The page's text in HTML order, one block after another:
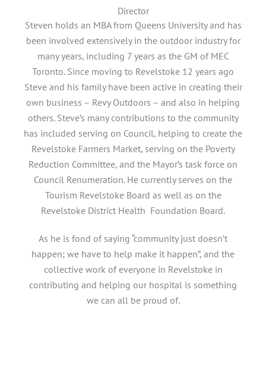
Director
Steven holds an MBA from Queens University and has
been involved extensively in the outdoor industry for
many years, including 7 years as the GM of MEC
Toronto. Since moving to Revelstoke 12 years ago
Steve and his family have been active in creating their
own business – Revy Outdoors – and also in helping
others. Steve’s many contributions to the community
has included serving on Council, helping to create the
Revelstoke Farmers Market, serving on the Poverty
Reduction Committee, and the Mayor’s task force on
Council Renumeration. He currently serves on the
Tourism Revelstoke Board as well as on the
Revelstoke District Health Foundation Board.
As he is fond of saying “community just doesn’t
happen; we have to help make it happen”, and the
collective work of everyone in Revelstoke in
contributing and helping our hospital is something
we can all be proud of.